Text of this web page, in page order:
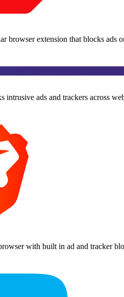
browser extension that blocks ads
intrusive ads and trackers across
with built in ad and tracker